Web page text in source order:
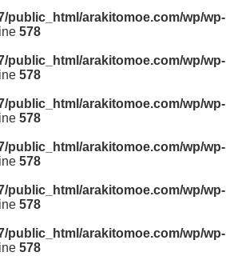
public_html/arakitomoe.com/wp/wp-
578
public_html/arakitomoe.com/wp/wp-
578
public_html/arakitomoe.com/wp/wp-
578
public_html/arakitomoe.com/wp/wp-
578
public_html/arakitomoe.com/wp/wp-
578
public_html/arakitomoe.com/wp/wp-
578